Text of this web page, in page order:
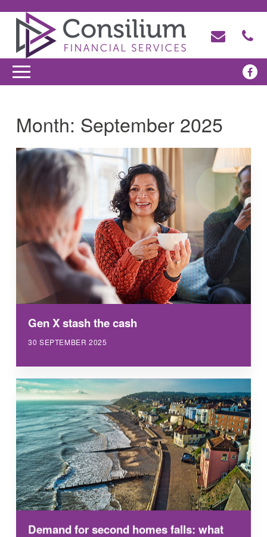
Month: September 2025
Gen X stash the cash
30 SEPTEMBER 2025
Demand for second homes falls: what